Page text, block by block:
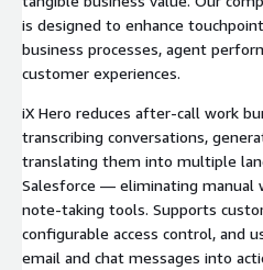
is designed to enhance
business processes, agent
customer experiences.
iX Hero reduces after-call work
transcribing conversations,
translating them into multiple
Salesforce — eliminating manual
note-taking tools. Supports
configurable access control, and
email and chat messages into